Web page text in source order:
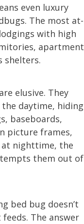
even luxury
The most at-
with high
apartment
shelters.
elusive. They
daytime, hiding
baseboards,
picture frames,
at nighttime, the
them out of
bed bug doesn’t
The answer